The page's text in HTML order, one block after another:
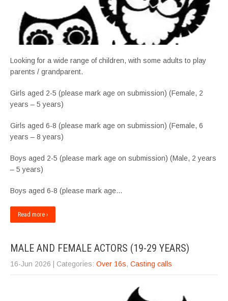
Looking for a wide range of children, with some adults to play
parents / grandparent.
Girls aged 2-5 (please mark age on submission) (Female, 2
years – 5 years)
Girls aged 6-8 (please mark age on submission) (Female, 6
years – 8 years)
Boys aged 2-5 (please mark age on submission) (Male, 2 years
– 5 years)
Boys aged 6-8 (please mark age…
Read more ›
MALE AND FEMALE ACTORS (19-29 YEARS)
16-Jun 2026 | Categories: Over 16s, Casting calls